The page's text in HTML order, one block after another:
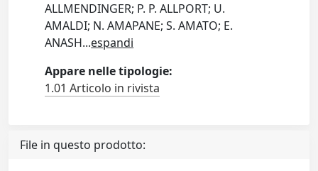
ALLMENDINGER; P. P. ALLPORT; U.
AMALDI; N. AMAPANE; S. AMATO; E.
ANASH...espandi
Appare nelle tipologie:
1.01 Articolo in rivista
File in questo prodotto: